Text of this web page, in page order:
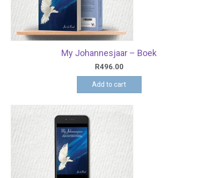
My Johannesjaar – Boek
R496.00
Add to cart